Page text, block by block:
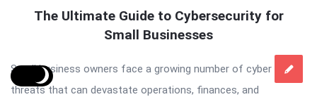
The Ultimate Guide to Cybersecurity for
Small Businesses
Small business owners face a growing number of cyber
threats that can devastate operations, finances, and